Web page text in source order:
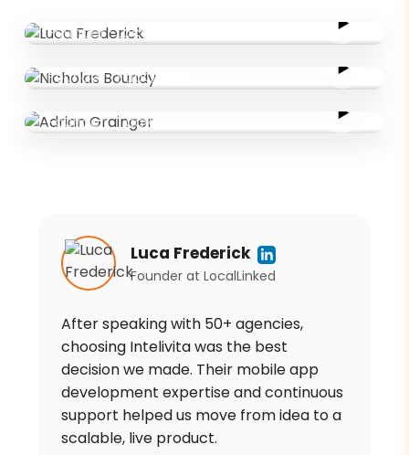
Founder·LocalLinked
Nicholas Boundy
Founder·FabQuote
Adrian Grainger
Founder·Tadysh
Luca Frederick
Founder at LocalLinked
After speaking with 50+ agencies,
choosing Intelivita was the best
decision we made. Their mobile app
development expertise and continuous
support helped us move from idea to a
scalable, live product.